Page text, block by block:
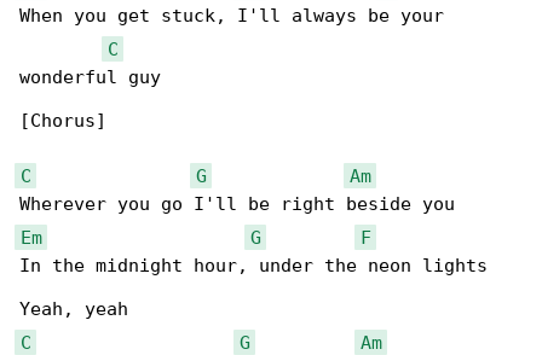
When you get stuck, I'll always be your
C
wonderful guy
[Chorus]
C G
Am
Em
G
F
In the midnight hour, under the neon lights
C
G
Am